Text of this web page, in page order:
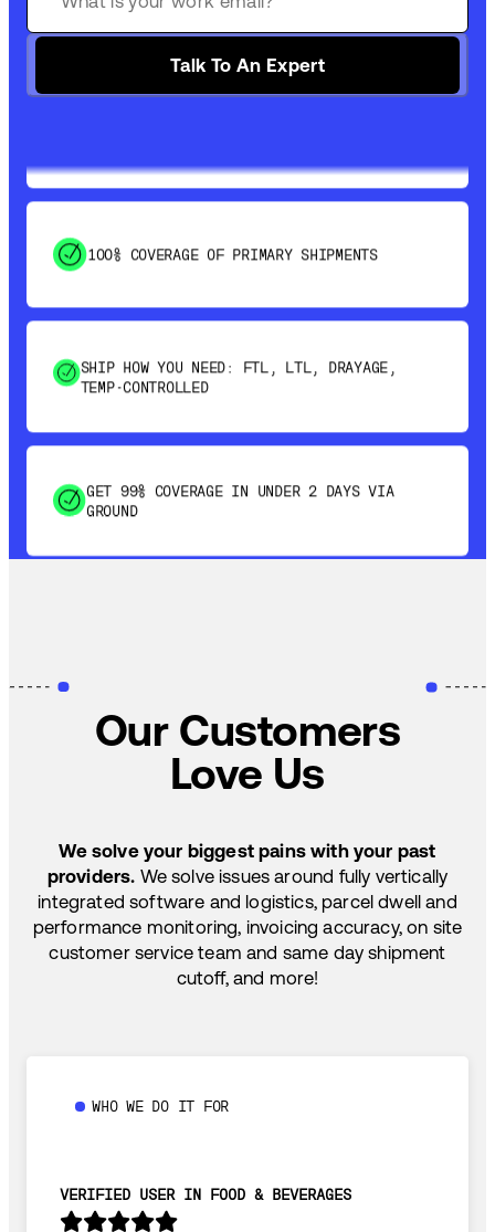
Talk To An Expert
SAVE 15-20% WITH DYNAMIC PARCEL
OPTIMIZATION
SHIP HOW YOU NEED: FTL, LTL, DRAYAGE,
GET 99% COVERAGE IN UNDER 2 DAYS VIA
Our Customers
Love Us
We solve your biggest pains with your past
providers. We solve issues around fully vertically
integrated software and logistics, parcel dwell and
performance monitoring, invoicing accuracy, on site
customer service team and same day shipment
cutoff, and more!
WHO WE DO IT FOR
VERIFIED USER IN FOOD & BEVERAGES